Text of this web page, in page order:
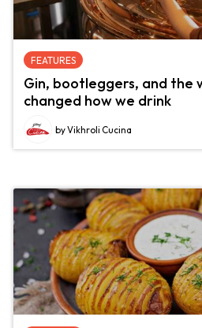
FEATURES
Gin, bootleggers, and the
changed how we drink
by Vikhroli Cucina